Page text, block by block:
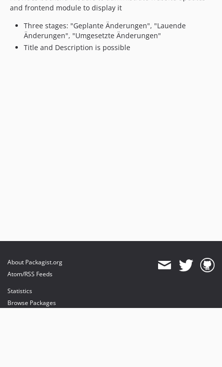
and frontend module to display it
Three stages: "Geplante Änderungen", "Lauende
Änderungen", "Umgesetzte Änderungen"
Title and Description is possible
About Packagist.org
Atom/RSS Feeds
Statistics
Browse Packages